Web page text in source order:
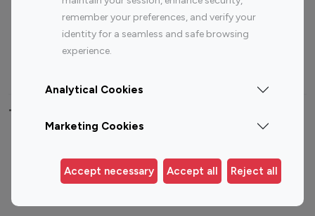
remember your preferences, and verify your
identity for a seamless and safe browsing
experience.
Analytical Cookies
Marketing Cookies
Accept necessary Accept all Reject all
Instagram
Top 200
Instagram
Top 100
Top 200
Top 100 Instagram Influencer By Country
Germany